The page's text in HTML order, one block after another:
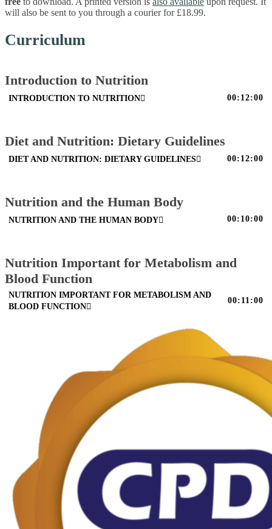
will also be sent to you through a courier for £18.99.
Curriculum
Introduction to Nutrition
INTRODUCTION TO NUTRITION 00:12:00
Diet and Nutrition: Dietary Guidelines
DIET AND NUTRITION: DIETARY GUIDELINES 00:12:00
Nutrition and the Human Body
NUTRITION AND THE HUMAN BODY 00:10:00
Nutrition Important for Metabolism and
Blood Function
NUTRITION IMPORTANT FOR METABOLISM AND
BLOOD FUNCTION
00:11:00